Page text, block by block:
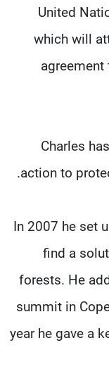
United
which will
Charles
action to
In 2007 he set
find a
forests. He
summit in
year he gave a